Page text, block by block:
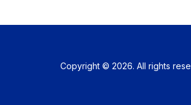
Copyright © 2026. All rights